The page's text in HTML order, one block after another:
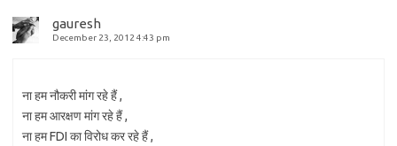
gauresh
December 23, 2012 4:43 pm
ना हम नौकरी मांग रहे हैं ,
ना हम आरक्षण मांग रहे हैं ,
ना हम FDI का विरोध कर रहे हैं ,